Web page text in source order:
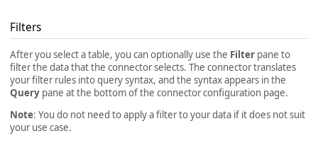
Filters
After you select a table, you can optionally use the Filter pane to
filter the data that the connector selects. The connector translates
your filter rules into query syntax, and the syntax appears in the
Query pane at the bottom of the connector configuration page.
Note: You do not need to apply a filter to your data if it does not suit
your use case.